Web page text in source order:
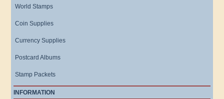
World Stamps
Coin Supplies
Currency Supplies
Postcard Albums
Stamp Packets
INFORMATION